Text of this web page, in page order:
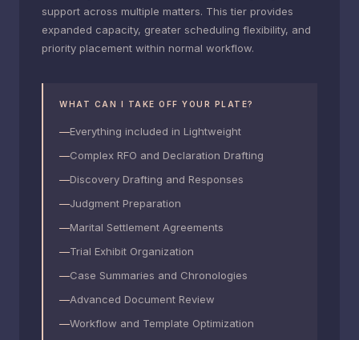
support across multiple matters. This tier provides
expanded capacity, greater scheduling flexibility, and
priority placement within normal workflow.
WHAT CAN I TAKE OFF YOUR PLATE?
Everything included in Lightweight
Complex RFO and Declaration Drafting
Discovery Drafting and Responses
Judgment Preparation
Marital Settlement Agreements
Trial Exhibit Organization
Case Summaries and Chronologies
Advanced Document Review
Workflow and Template Optimization